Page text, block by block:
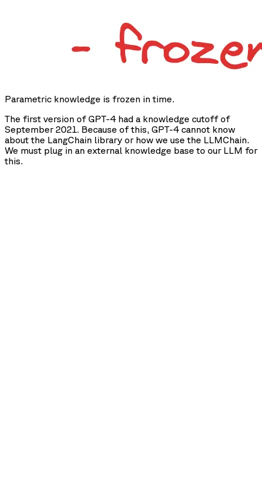
Parametric knowledge is frozen in time.
The first version of GPT-4 had a knowledge cutoff of
September 2021. Because of this, GPT-4 cannot know
about the LangChain library or how we use the LLMChain.
We must plug in an external knowledge base to our LLM for
this.